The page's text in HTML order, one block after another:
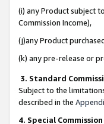
(i) any Product subject
Commission Income),
(j)any Product
(k) any pre-release or
3. Standard
Subject to the
described in the
4. Special